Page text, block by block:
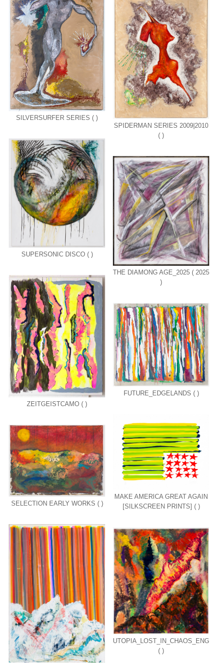
THE DIAMONG AGE_2025 ( 2025
)
ZEITGEISTCAMO ( )
SELECTION EARLY WORKS ( )
SILVERSURFER SERIES ( )
SPIDERMAN SERIES 2009|2010
( )
FUTURE_EDGELANDS ( )
UTOPIA_LOST_IN_CHAOS_ENG
( )
MAKE AMERICA GREAT AGAIN
[SILKSCREEN PRINTS] ( )
SUPERSONIC DISCO ( )